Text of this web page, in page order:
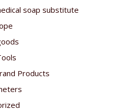
soap substitute
Products